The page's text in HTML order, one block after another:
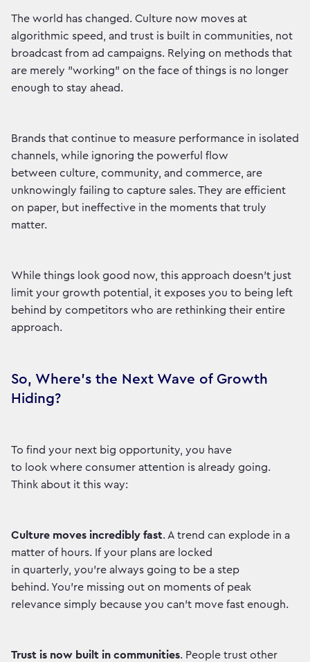
The world has changed. Culture now moves at
algorithmic speed, and trust is built in communities, not
broadcast from ad campaigns. Relying on methods that
are merely "working" on the face of things is no longer
enough to stay ahead.
Brands that continue to measure performance in isolated
channels, while ignoring the powerful flow
between culture, community, and commerce, are
unknowingly failing to capture sales. They are efficient
on paper, but ineffective in the moments that truly
matter.
While things look good now, this approach doesn't just
limit your growth potential, it exposes you to being left
behind by competitors who are rethinking their entire
approach.
So, Where's the Next Wave of Growth
Hiding?
To find your next big opportunity, you have
to look where consumer attention is already going.
Think about it this way:
Culture moves incredibly fast. A trend can explode in a
matter of hours. If your plans are locked
in quarterly, you're always going to be a step
behind. You're missing out on moments of peak
relevance simply because you can't move fast enough.
Trust is now built in communities. People trust other